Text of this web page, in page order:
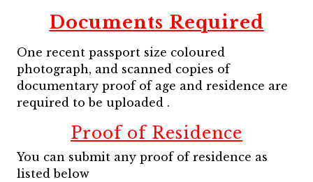
Documents Required
One recent passport size coloured
photograph, and scanned copies of
documentary proof of age and residence are
required to be uploaded .
Proof of Residence
You can submit any proof of residence as
listed below